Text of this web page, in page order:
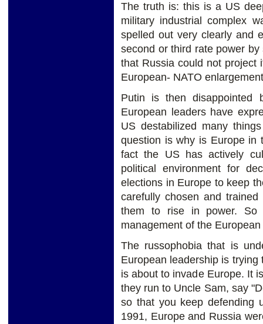
The truth is: this is a US
military industrial complex
spelled out very clearly and
second or third rate power
that Russia could not project
European- NATO
Putin is then disappointed
European leaders have
US destabilized many
question is why is Europe in
fact the US has actively
political environment for
elections in Europe to keep
carefully chosen and
them to rise in power.
management of the
The russophobia that is
European leadership is
is about to invade Europe. It
they run to Uncle Sam, say
so that you keep defending
1991, Europe and Russia